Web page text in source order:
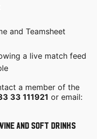
and Teamsheet
a live match feed
a member of the
33 111921 or email:
and soft drinks